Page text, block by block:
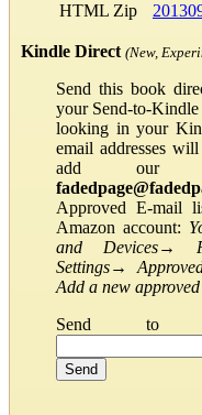
HTML Zip
Kindle Direct (New,
Send this book
your Send-to-
looking in your
email addresses
add our
Approved E-mail
Amazon account:
and Devices→
Settings→
Add a new
Send to